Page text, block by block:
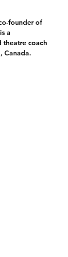
founder of
a
theatre coach
Canada.